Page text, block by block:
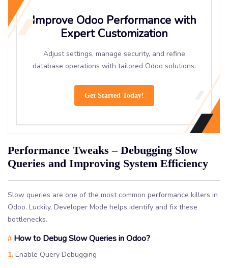
Improve Odoo Performance with
Expert Customization
Adjust settings, manage security, and refine
database operations with tailored Odoo solutions.
Get Started Today!
Performance Tweaks – Debugging Slow
Queries and Improving System Efficiency
Slow queries are one of the most common performance killers in
Odoo. Luckily, Developer Mode helps identify and fix these
bottlenecks.
# How to Debug Slow Queries in Odoo?
1. Enable Query Debugging